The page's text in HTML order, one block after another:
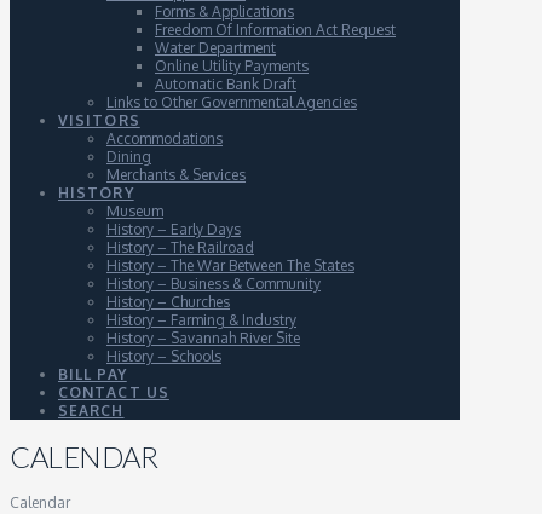
Forms & Applications
Freedom Of Information Act Request
Water Department
Online Utility Payments
Automatic Bank Draft
Links to Other Governmental Agencies
VISITORS
Accommodations
Dining
Merchants & Services
HISTORY
Museum
History – Early Days
History – The Railroad
History – The War Between The States
History – Business & Community
History – Churches
History – Farming & Industry
History – Savannah River Site
History – Schools
BILL PAY
CONTACT US
SEARCH
CALENDAR
Calendar